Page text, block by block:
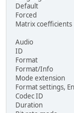
Default
Forced
Matrix
Audio
ID :
Format :
Format/Info
Mode
Format
Codec ID
Duration :